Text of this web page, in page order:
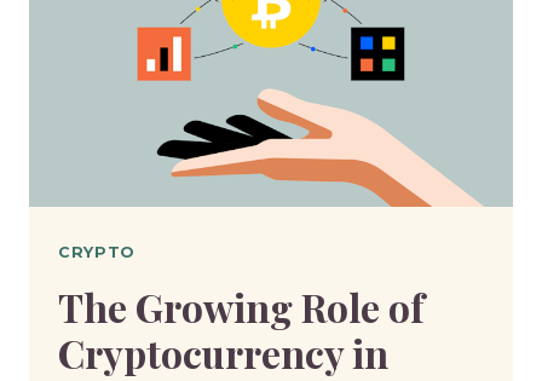
AN
EXCHANGE
AGGREGATOR:
THE
BENEFITS
OF
USING
CRYPTO
The Growing Role of
Cryptocurrency in